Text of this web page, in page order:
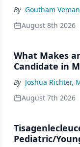
By Goutham
August 8th 2026
What Makes
Candidate in
By Joshua Richter,
August 7th 2026
Pediatric/